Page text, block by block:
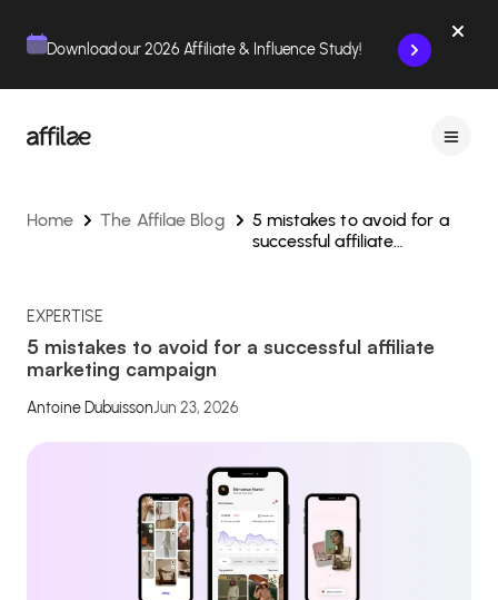
Download our 2026 Affiliate & Influence Study!
Home The Affilae Blog
5 mistakes to avoid for a
successful affiliate
EXPERTISE
5 mistakes to avoid for a successful affiliate
marketing campaign
Antoine DubuissonJun 23, 2026